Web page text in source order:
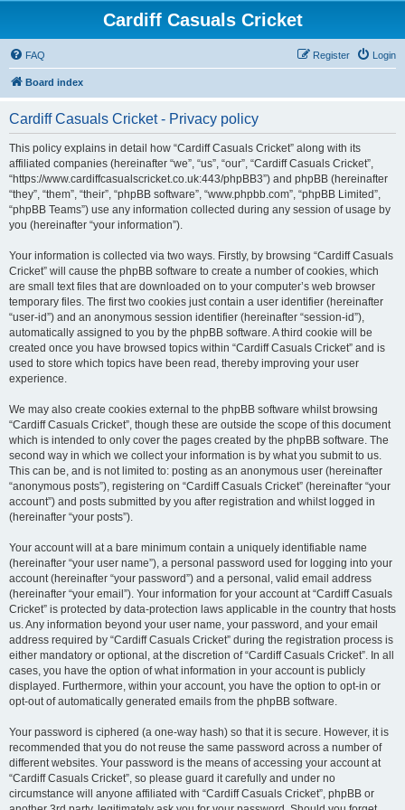
Cardiff Casuals Cricket
FAQ Login
Register
Board index
Cardiff Casuals Cricket - Privacy policy
This policy explains in detail how “Cardiff Casuals Cricket” along with its
affiliated companies (hereinafter “we”, “us”, “our”, “Cardiff Casuals Cricket”,
“https://www.cardiffcasualscricket.co.uk:443/phpBB3”) and phpBB (hereinafter
“they”, “them”, “their”, “phpBB software”, “www.phpbb.com”, “phpBB Limited”,
“phpBB Teams”) use any information collected during any session of usage by
you (hereinafter “your information”).
Your information is collected via two ways. Firstly, by browsing “Cardiff Casuals
Cricket” will cause the phpBB software to create a number of cookies, which
are small text files that are downloaded on to your computer’s web browser
temporary files. The first two cookies just contain a user identifier (hereinafter
“user-id”) and an anonymous session identifier (hereinafter “session-id”),
automatically assigned to you by the phpBB software. A third cookie will be
created once you have browsed topics within “Cardiff Casuals Cricket” and is
used to store which topics have been read, thereby improving your user
experience.
We may also create cookies external to the phpBB software whilst browsing
“Cardiff Casuals Cricket”, though these are outside the scope of this document
which is intended to only cover the pages created by the phpBB software. The
second way in which we collect your information is by what you submit to us.
This can be, and is not limited to: posting as an anonymous user (hereinafter
“anonymous posts”), registering on “Cardiff Casuals Cricket” (hereinafter “your
account”) and posts submitted by you after registration and whilst logged in
(hereinafter “your posts”).
Your account will at a bare minimum contain a uniquely identifiable name
(hereinafter “your user name”), a personal password used for logging into your
account (hereinafter “your password”) and a personal, valid email address
(hereinafter “your email”). Your information for your account at “Cardiff Casuals
Cricket” is protected by data-protection laws applicable in the country that hosts
us. Any information beyond your user name, your password, and your email
address required by “Cardiff Casuals Cricket” during the registration process is
either mandatory or optional, at the discretion of “Cardiff Casuals Cricket”. In all
cases, you have the option of what information in your account is publicly
displayed. Furthermore, within your account, you have the option to opt-in or
opt-out of automatically generated emails from the phpBB software.
Your password is ciphered (a one-way hash) so that it is secure. However, it is
recommended that you do not reuse the same password across a number of
different websites. Your password is the means of accessing your account at
“Cardiff Casuals Cricket”, so please guard it carefully and under no
circumstance will anyone affiliated with “Cardiff Casuals Cricket”, phpBB or